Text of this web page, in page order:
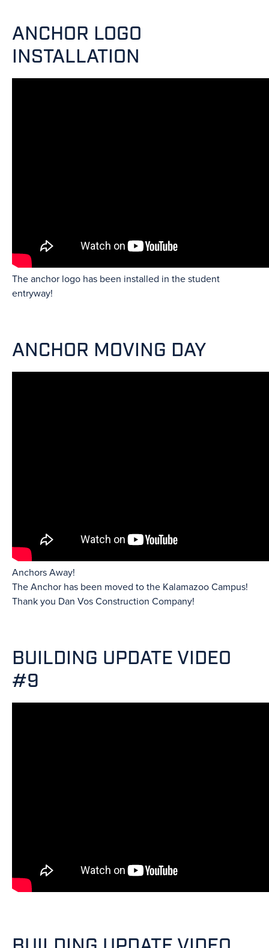
ANCHOR LOGO
INSTALLATION
The anchor logo has been installed in the student
entryway!
ANCHOR MOVING DAY
Anchors Away!
The Anchor has been moved to the Kalamazoo Campus!
Thank you Dan Vos Construction Company!
BUILDING UPDATE VIDEO
#9